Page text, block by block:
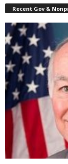
Recent Gov &